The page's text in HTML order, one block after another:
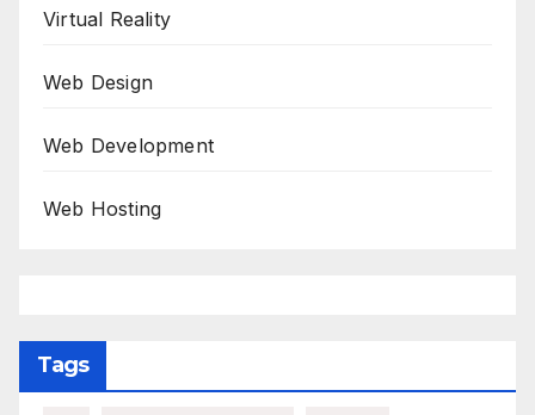
Virtual Reality
Web Design
Web Development
Web Hosting
Tags